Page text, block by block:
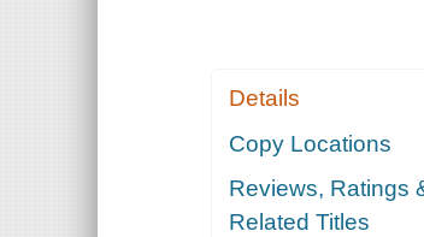
Details
Copy Locations
Reviews, Ratings
Related Titles